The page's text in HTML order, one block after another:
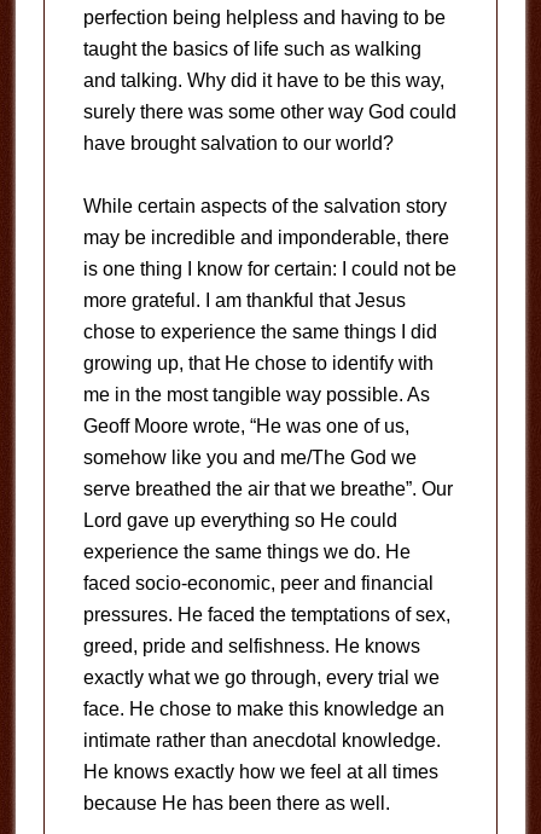
perfection being helpless and having to be
taught the basics of life such as walking
and talking. Why did it have to be this way,
surely there was some other way God could
have brought salvation to our world?
While certain aspects of the salvation story
may be incredible and imponderable, there
is one thing I know for certain: I could not be
more grateful. I am thankful that Jesus
chose to experience the same things I did
growing up, that He chose to identify with
me in the most tangible way possible. As
Geoff Moore wrote, “He was one of us,
somehow like you and me/The God we
serve breathed the air that we breathe”. Our
Lord gave up everything so He could
experience the same things we do. He
faced socio-economic, peer and financial
pressures. He faced the temptations of sex,
greed, pride and selfishness. He knows
exactly what we go through, every trial we
face. He chose to make this knowledge an
intimate rather than anecdotal knowledge.
He knows exactly how we feel at all times
because He has been there as well.